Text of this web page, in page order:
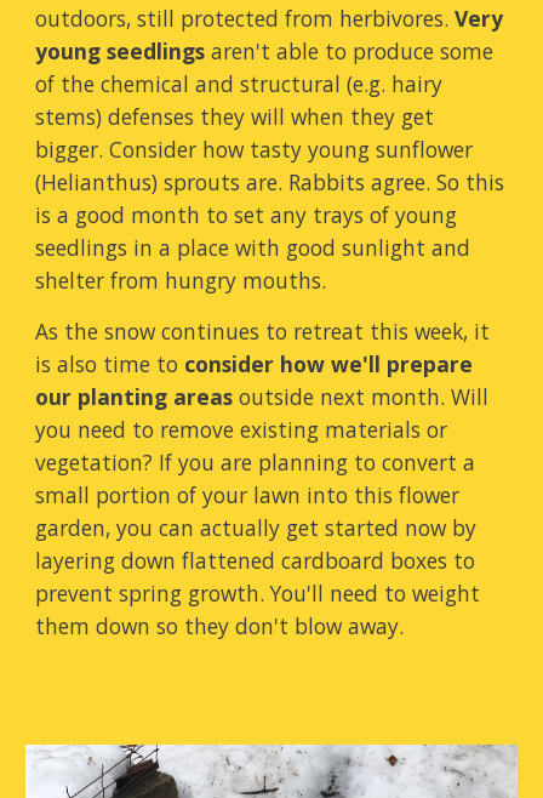
outdoors, still protected from herbivores.Very
young seedlings aren't able to produce some
of the chemical and structural (e.g. hairy
stems) defenses they will when they get
bigger. Consider how tasty young sunflower
(Helianthus) sprouts are. Rabbits agree. So this
is a good month to set any trays of young
seedlings in a place with good sunlight and
shelter from hungry mouths.
As the snow continues to retreat this week, it
is also time to consider how we'll prepare
our planting areas outside next month. Will
you need to remove existing materials or
vegetation? If you are planning to convert a
small portion of your lawn into this flower
garden, you can actually get started now by
layering down flattened cardboard boxes to
prevent spring growth. You'll need to weight
them down so they don't blow away.